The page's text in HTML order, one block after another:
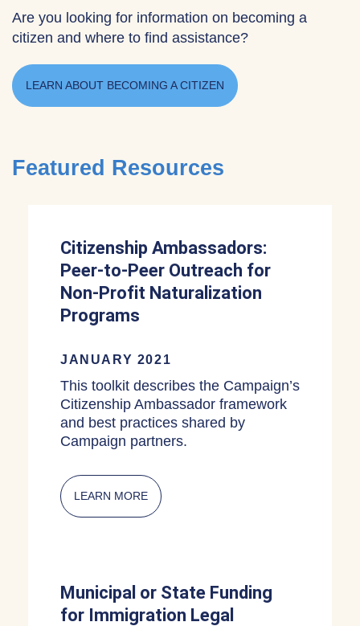
Are you looking for information on becoming a
citizen and where to find assistance?
LEARN ABOUT BECOMING A CITIZEN
Featured Resources
Citizenship Ambassadors:
Peer-to-Peer Outreach for
Non-Profit Naturalization
Programs
JANUARY 2021
This toolkit describes the Campaign’s
Citizenship Ambassador framework
and best practices shared by
Campaign partners.
LEARN MORE
Municipal or State Funding
for Immigration Legal